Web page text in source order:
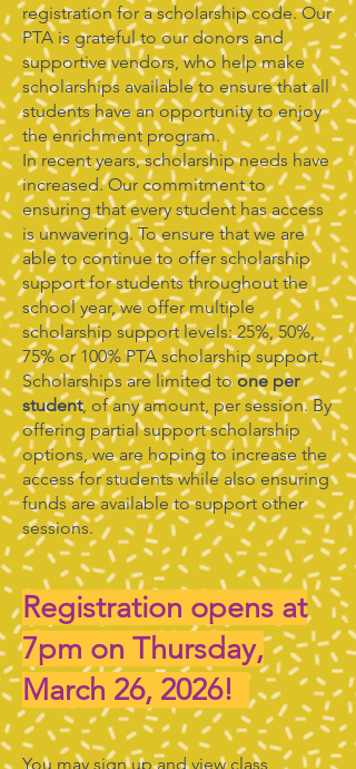
registration for a scholarship code. Our
PTA is grateful to our donors and
supportive vendors, who help make
scholarships available to ensure that all
students have an opportunity to enjoy
the enrichment program.
In recent years, scholarship needs have
increased. Our commitment to
ensuring that every student has access
is unwavering. To ensure that we are
able to continue to offer scholarship
support for students throughout the
school year, we offer multiple
scholarship support levels: 25%, 50%,
75% or 100% PTA scholarship support.
Scholarships are limited toone per
student, of any amount, per session. By
offering partial support scholarship
options, we are hoping to increase the
access for students while also ensuring
funds are available to support other
sessions.
Registration opens at
7pm on Thursday,
March 26, 2026!
You may sign up and view class